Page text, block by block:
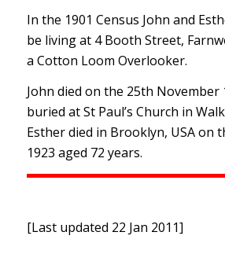
In the 1901 Census John and
be living at 4 Booth Street,
a Cotton Loom Overlooker.
John died on the 25th November
buried at St Paul’s Church in
Esther died in Brooklyn, USA on
1923 aged 72 years.
[Last updated 22 Jan 2011]